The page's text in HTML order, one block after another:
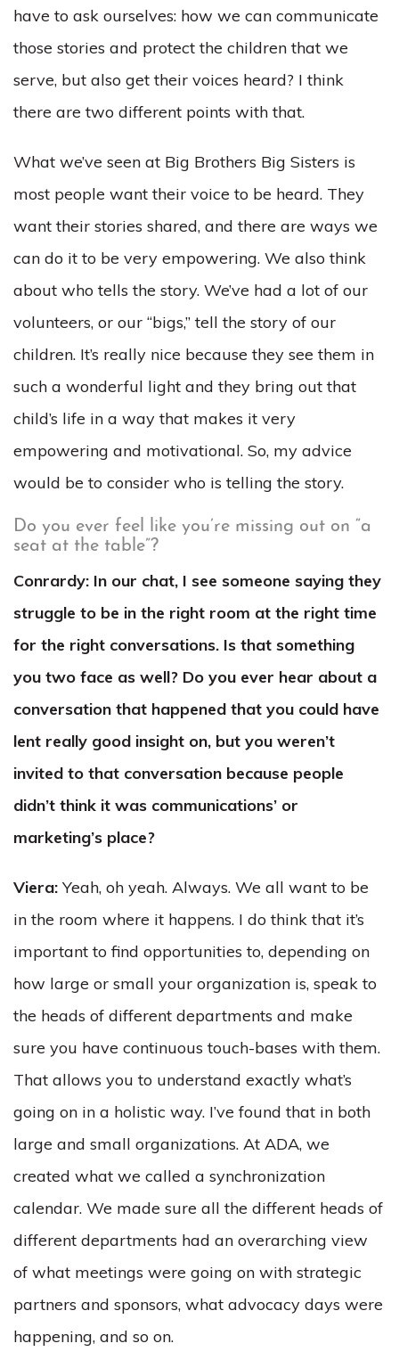
have to ask ourselves: how we can communicate
those stories and protect the children that we
serve, but also get their voices heard? I think
there are two different points with that.
What we’ve seen at Big Brothers Big Sisters is
most people want their voice to be heard. They
want their stories shared, and there are ways we
can do it to be very empowering. We also think
about who tells the story. We’ve had a lot of our
volunteers, or our “bigs,” tell the story of our
children. It’s really nice because they see them in
such a wonderful light and they bring out that
child’s life in a way that makes it very
empowering and motivational. So, my advice
would be to consider who is telling the story.
Do you ever feel like you’re missing out on “a
seat at the table”?
Conrardy: In our chat, I see someone saying they
struggle to be in the right room at the right time
for the right conversations. Is that something
you two face as well? Do you ever hear about a
conversation that happened that you could have
lent really good insight on, but you weren’t
invited to that conversation because people
didn’t think it was communications’ or
marketing’s place?
Viera: Yeah, oh yeah. Always. We all want to be
in the room where it happens. I do think that it’s
important to find opportunities to, depending on
how large or small your organization is, speak to
the heads of different departments and make
sure you have continuous touch-bases with them.
That allows you to understand exactly what’s
going on in a holistic way. I’ve found that in both
large and small organizations. At ADA, we
created what we called a synchronization
calendar. We made sure all the different heads of
different departments had an overarching view
of what meetings were going on with strategic
partners and sponsors, what advocacy days were
happening, and so on.